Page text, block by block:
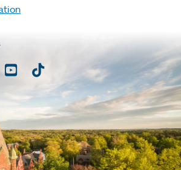
YoutubeTikTok